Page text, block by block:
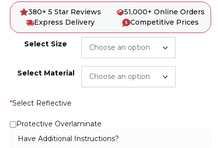
380+ 5 Star Reviews
51,000+ Online Orders
Express Delivery
Competitive Prices
Select Size
Select Material
*Select Reflective
Protective Overlaminate
Have Additional Instructions?